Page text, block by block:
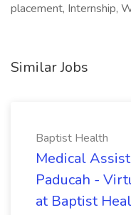
placement, Internship,
Similar Jobs
Baptist Health
Medical
Paducah -
at Baptist